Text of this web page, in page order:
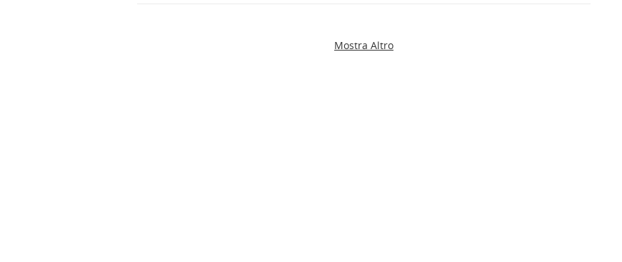
Mostra Altro